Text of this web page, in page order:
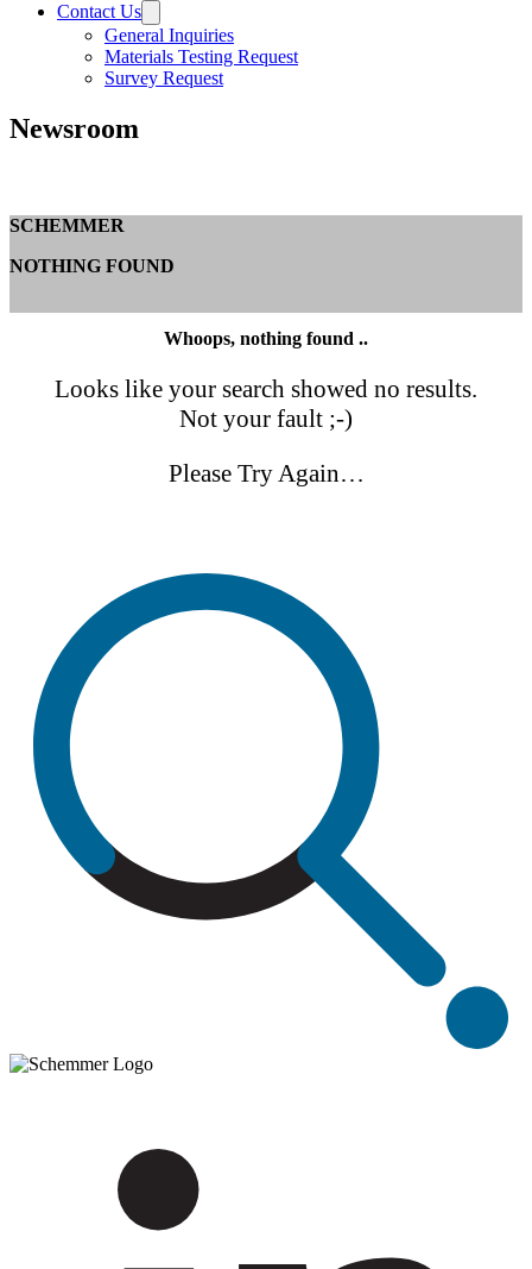
Contact Us
General Inquiries
Materials Testing Request
Survey Request
Newsroom
SCHEMMER
NOTHING FOUND
Whoops, nothing found ..
Looks like your search showed no results.
Not your fault ;-)
Please Try Again…